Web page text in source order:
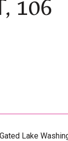
106
Lake